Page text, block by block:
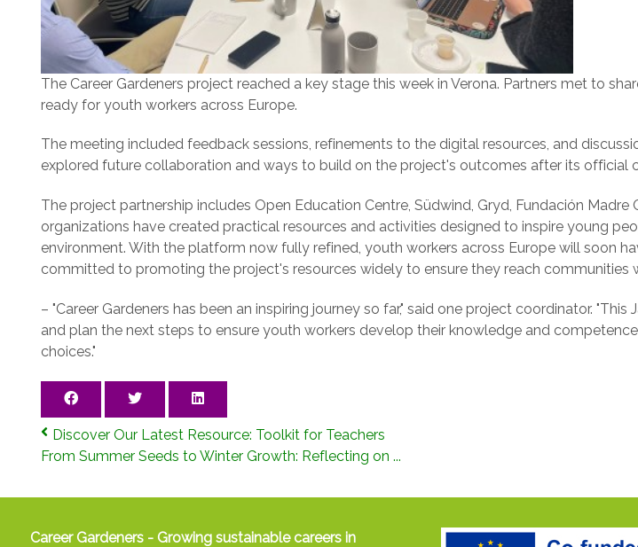
The Career Gardeners project reached a key stage this week in Verona. Partners met to
ready for youth workers across Europe.
The meeting included feedback sessions, refinements to the digital resources, and
explored future collaboration and ways to build on the project's outcomes after its official
The project partnership includes Open Education Centre, Südwind, Gryd, Fundación
organizations have created practical resources and activities designed to inspire young
environment. With the platform now fully refined, youth workers across Europe will soon
committed to promoting the project's resources widely to ensure they reach communities
– "Career Gardeners has been an inspiring journey so far," said one project coordinator.
and plan the next steps to ensure youth workers develop their knowledge and
choices."
Discover Our Latest Resource: Toolkit for Teachers
From Summer Seeds to Winter Growth: Reflecting on ...
Career Gardeners - Growing sustainable careers in